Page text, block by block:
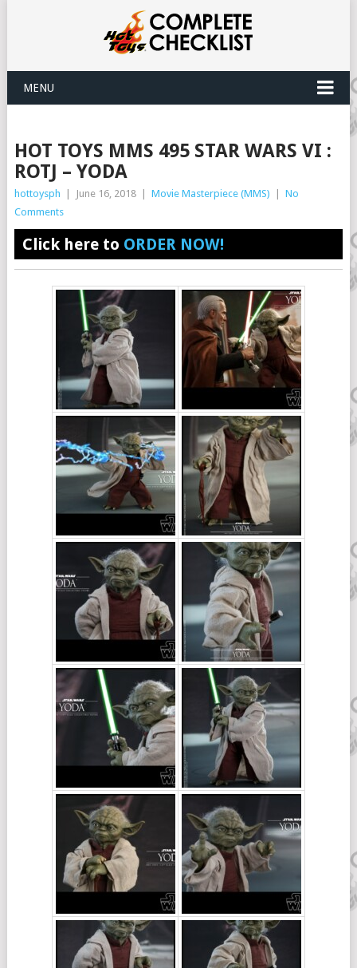
MENU
HOT TOYS MMS 495 STAR WARS VI :
ROTJ – YODA
hottoysph June 16, 2018 Movie Masterpiece (MMS)
No
Comments
Click here to ORDER NOW!